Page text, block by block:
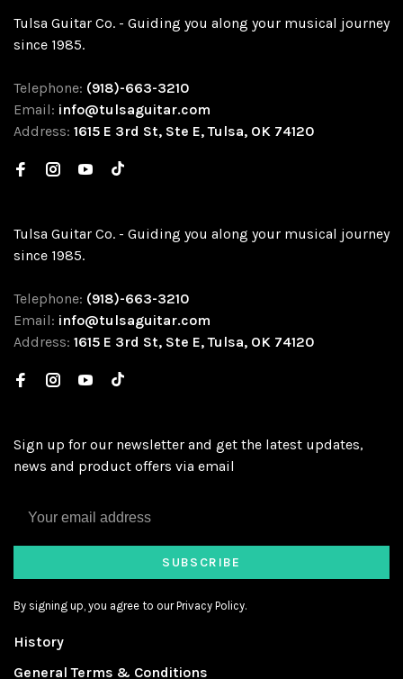
Tulsa Guitar Co. - Guiding you along your musical journey
since 1985.
Telephone: (918)-663-3210
Email: info@tulsaguitar.com
Address: 1615 E 3rd St, Ste E, Tulsa, OK 74120
Tulsa Guitar Co. - Guiding you along your musical journey
since 1985.
Telephone: (918)-663-3210
Email: info@tulsaguitar.com
Address: 1615 E 3rd St, Ste E, Tulsa, OK 74120
Sign up for our newsletter and get the latest updates,
news and product offers via email
SUBSCRIBE
By signing up, you agree to our Privacy Policy.
History
General Terms & Conditions